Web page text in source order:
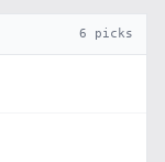
6 picks